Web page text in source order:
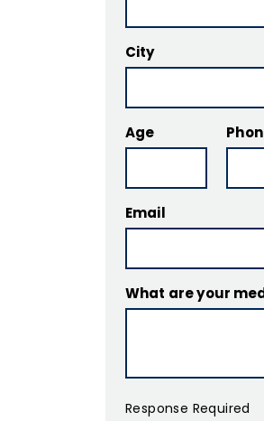
City
Age
Email
What are your
Response Required